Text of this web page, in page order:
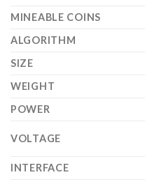
MINEABLE COINS
ALGORITHM
SIZE
WEIGHT
POWER
VOLTAGE
INTERFACE